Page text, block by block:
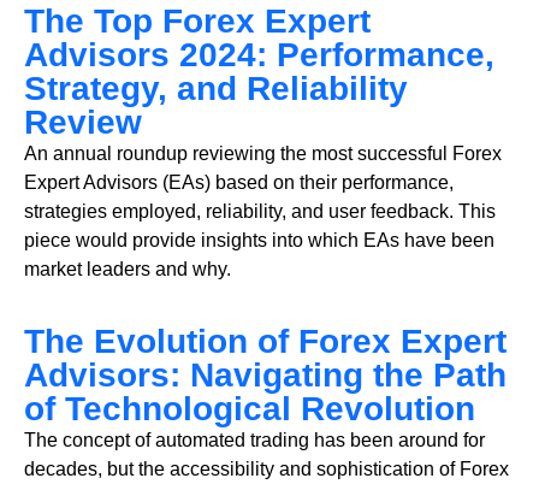
The Top Forex Expert
Advisors 2024: Performance,
Strategy, and Reliability
Review
An annual roundup reviewing the most successful Forex
Expert Advisors (EAs) based on their performance,
strategies employed, reliability, and user feedback. This
piece would provide insights into which EAs have been
market leaders and why.
The Evolution of Forex Expert
Advisors: Navigating the Path
of Technological Revolution
The concept of automated trading has been around for
decades, but the accessibility and sophistication of Forex